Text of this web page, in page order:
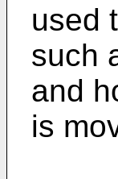
used
such
and
is